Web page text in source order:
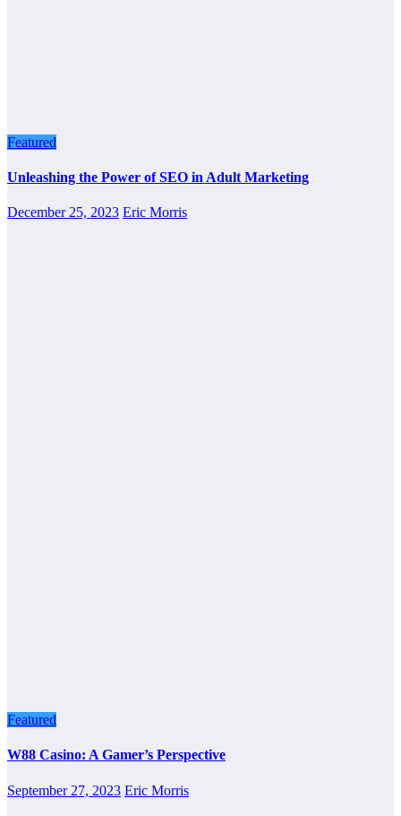
Featured
Unleashing the Power of SEO in Adult Marketing
December 25, 2023 Eric Morris
Featured
W88 Casino: A Gamer’s Perspective
September 27, 2023 Eric Morris